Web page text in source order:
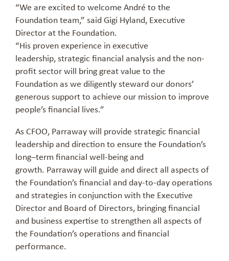
“We are excited to welcome André to the
Foundation team,” said Gigi Hyland, Executive
Director at the Foundation.
“His provenexperience inexecutive
leadership,strategic financial analysis andthe non-
profit sector will bring great value to the
Foundationas we diligently steward our donors’
generous support to achieve our mission to improve
people’s financial lives.”
As CFOO, Parrawaywill provide strategic financial
leadership and direction to ensure the Foundation’s
long–term financial well-being and
growth. Parrawaywill guide and direct all aspects of
the Foundation’s financial and day-to-day operations
and strategies in conjunction with the Executive
Director and Board of Directors, bringing financial
and business expertise to strengthen all aspects of
the Foundation’s operations and financial
performance.